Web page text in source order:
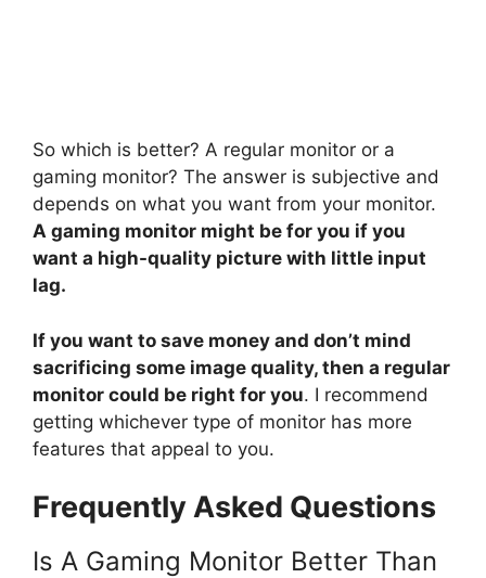
So which is better? A regular monitor or a
gaming monitor? The answer is subjective and
depends on what you want from your monitor.
A gaming monitor might be for you if you
want a high-quality picture with little input
lag.
If you want to save money and don’t mind
sacrificing some image quality, then a regular
monitor could be right for you. I recommend
getting whichever type of monitor has more
features that appeal to you.
Frequently Asked Questions
Is A Gaming Monitor Better Than